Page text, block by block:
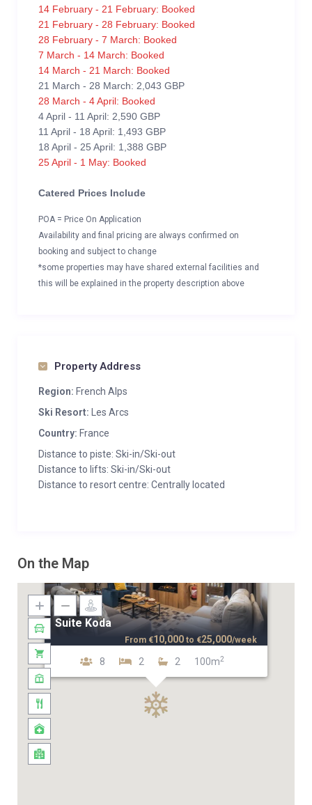
14 February - 21 February: Booked
21 February - 28 February: Booked
28 February - 7 March: Booked
7 March - 14 March: Booked
14 March - 21 March: Booked
21 March - 28 March: 2,043 GBP
28 March - 4 April: Booked
4 April - 11 April: 2,590 GBP
11 April - 18 April: 1,493 GBP
18 April - 25 April: 1,388 GBP
25 April - 1 May: Booked
Catered Prices Include
POA = Price On Application
Availability and final pricing are always confirmed on
booking and subject to change
*some properties may have shared external facilities and
this will be explained in the property description above
Property Address
Region: French Alps
Ski Resort:
Les Arcs
Country: France
Distance to piste: Ski-in/Ski-out
Distance to lifts: Ski-in/Ski-out
Distance to resort centre: Centrally located
On the Map
Suite Koda
8 2 2 100m2
From €10,000 to €25,000/week